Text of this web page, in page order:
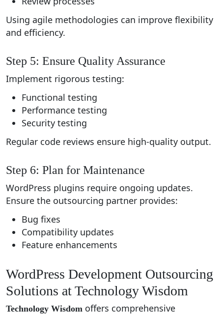
Using agile methodologies can improve flexibility
and efficiency.
Step 5: Ensure Quality Assurance
Implement rigorous testing:
Functional testing
Performance testing
Security testing
Regular code reviews ensure high-quality output.
Step 6: Plan for Maintenance
WordPress plugins require ongoing updates.
Ensure the outsourcing partner provides:
Bug fixes
Compatibility updates
Feature enhancements
WordPress Development Outsourcing
Solutions at Technology Wisdom
Technology Wisdom offers comprehensive